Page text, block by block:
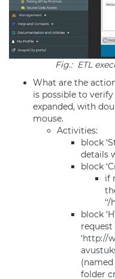
Fig.: ETL
What are the
is possible to
expanded, with
mouse.
Activities:
block
details
block
if
block
request
‘http://
(named
folder